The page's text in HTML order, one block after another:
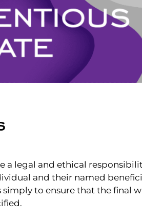
a legal and ethical
and their named
simply to ensure that the final